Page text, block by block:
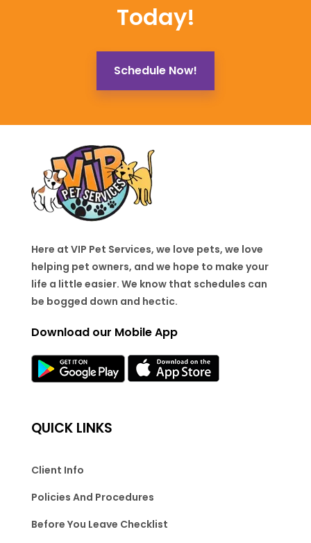
Today!
Schedule Now!
Here at VIP Pet Services, we love pets, we love
helping pet owners, and we hope to make your
life a little easier. We know that schedules can
be bogged down and hectic.
Download our Mobile App
QUICK LINKS
Client Info
Policies And Procedures
Before You Leave Checklist